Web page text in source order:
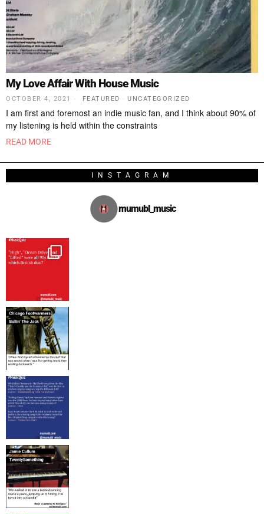
My Love Affair With House Music
OCTOBER 4, 2021 FEATURED · UNCATEGORIZED
I am first and foremost an indie music fan, and I think about 90% of
my listening is held within the constraints
READ MORE
INSTAGRAM
mumubl_music